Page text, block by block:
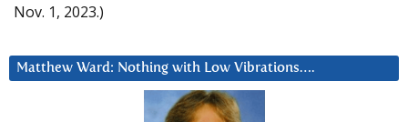
Nov. 1, 2023.)
Matthew Ward: Nothing with Low Vibrations….